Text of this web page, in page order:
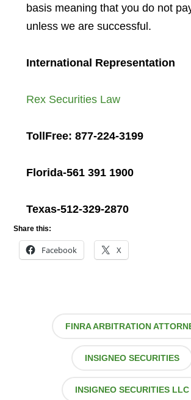
basis meaning that you do not
unless we are successful.
International Representation
Rex Securities Law
TollFree: 877-224-3199
Florida-561 391 1900
Texas-512-329-2870
Share this:
Facebook X
FINRA ARBITRATION
INSIGNEO SECURITIES
INSIGNEO SECURITIES LLC